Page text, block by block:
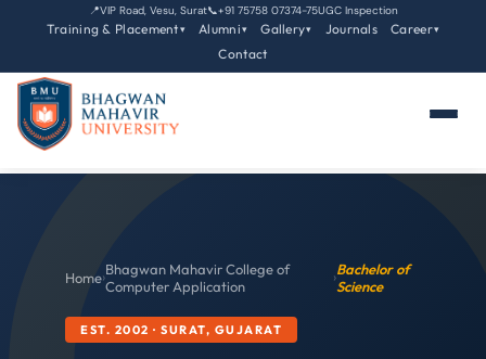
📍VIP Road, Vesu, Surat📞+91 75758 07374-75UGC Inspection
Training & Placement▾ Alumni▾ Gallery▾ Journals Career▾
Contact
Home›Bhagwan Mahavir College of
Computer Application
›Bachelor of
Science
EST. 2002 · SURAT, GUJARAT